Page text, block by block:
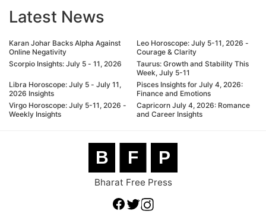
Latest News
Karan Johar Backs Alpha Against
Online Negativity
Scorpio Insights: July 5 - 11, 2026
Libra Horoscope: July 5 - July 11,
2026 Insights
Virgo Horoscope: July 5-11, 2026 -
Weekly Insights
Leo Horoscope: July 5-11, 2026 -
Courage & Clarity
Taurus: Growth and Stability This
Week, July 5-11
Pisces Insights for July 4, 2026:
Finance and Emotions
Capricorn July 4, 2026: Romance
and Career Insights
B F P
Bharat Free Press